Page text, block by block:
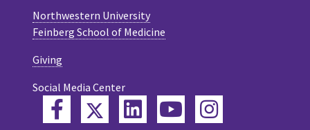
Northwestern University
Feinberg School of Medicine
Giving
Social Media Center
FacebookTwitterLinkedInYouTube
Instagram